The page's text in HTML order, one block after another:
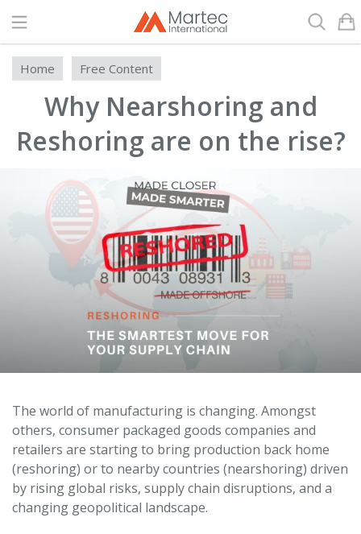
Home Free Content
Why Nearshoring and
Reshoring are on the rise?
The world of manufacturing is changing. Amongst
others, consumer packaged goods companies and
retailers are starting to bring production back home
(reshoring) or to nearby countries (nearshoring) driven
by rising global risks, supply chain disruptions, and a
changing geopolitical landscape.